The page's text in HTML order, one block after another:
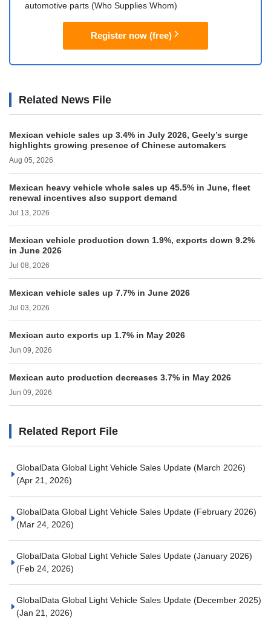
automotive parts (Who Supplies Whom)
Register now (free)
Related News File
Mexican vehicle sales up 3.4% in July 2026, Geely’s surge
highlights growing presence of Chinese automakers
Aug 05, 2026
Mexican heavy vehicle whole sales up 45.5% in June, fleet
renewal incentives also support demand
Jul 13, 2026
Mexican vehicle production down 1.9%, exports down 9.2%
in June 2026
Jul 08, 2026
Mexican vehicle sales up 7.7% in June 2026
Jul 03, 2026
Mexican auto exports up 1.7% in May 2026
Jun 09, 2026
Mexican auto production decreases 3.7% in May 2026
Jun 09, 2026
Related Report File
GlobalData Global Light Vehicle Sales Update (March 2026)
(Apr 21, 2026)
GlobalData Global Light Vehicle Sales Update (February 2026)
(Mar 24, 2026)
GlobalData Global Light Vehicle Sales Update (January 2026)
(Feb 24, 2026)
GlobalData Global Light Vehicle Sales Update (December 2025)
(Jan 21, 2026)